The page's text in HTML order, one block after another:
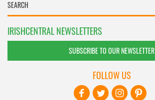
IRISHCENTRAL NEWSLETTERS
SUBSCRIBE TO OUR NEWSLETTER
FOLLOW US